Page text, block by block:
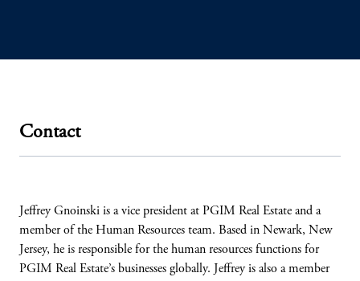
Contact
Jeffrey Gnoinski is a vice president at PGIM Real Estate and a
member of the Human Resources team. Based in Newark, New
Jersey, he is responsible for the human resources functions for
PGIM Real Estate’s businesses globally. Jeffrey is also a member